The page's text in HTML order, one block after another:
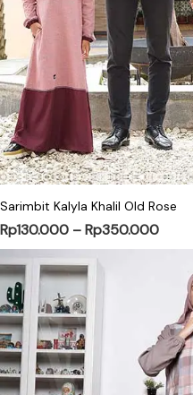
This
Sarimbit Kalyla Khalil Old Rose
Rp130.000 –Rp350.000